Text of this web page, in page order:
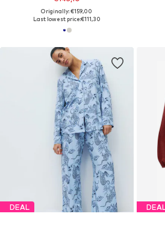
Originally: €159,00
Last lowest price:€111,30
DEAL